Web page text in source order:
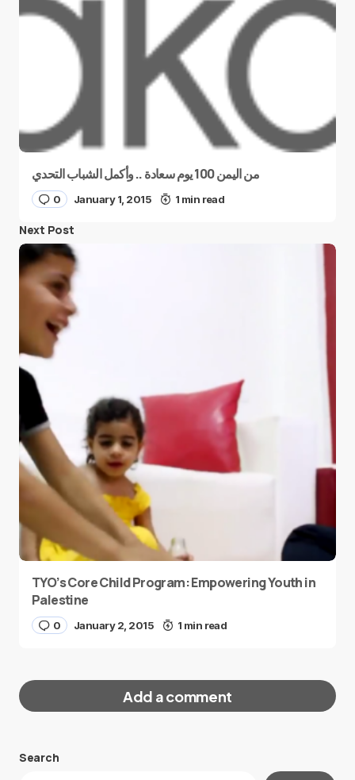
من اليمن 100 يوم سعادة .. وأكمل الشباب التحدي
0 January 1, 2015 1 min read
Next Post
TYO’s Core Child Program: Empowering Youth in
Palestine
0 January 2, 2015 1 min read
Add a comment
Search